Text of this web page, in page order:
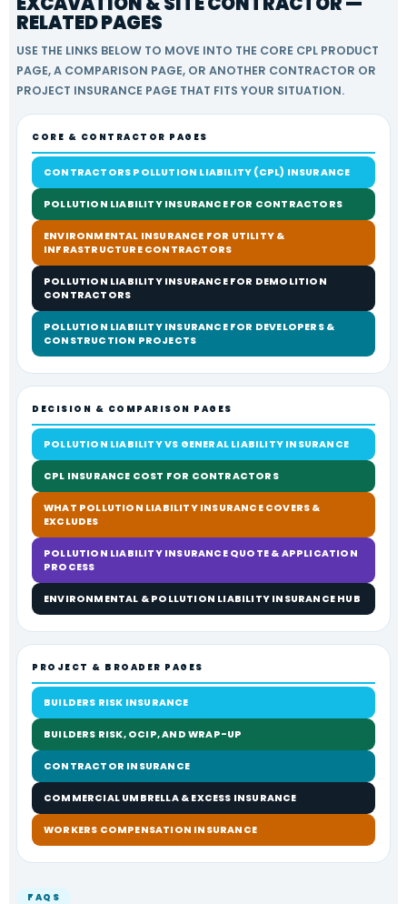
RELATED PAGES
USE THE LINKS BELOW TO MOVE INTO THE CORE CPL PRODUCT
PAGE, A COMPARISON PAGE, OR ANOTHER CONTRACTOR OR
PROJECT INSURANCE PAGE THAT FITS YOUR SITUATION.
CORE & CONTRACTOR PAGES
CONTRACTORS POLLUTION LIABILITY (CPL) INSURANCE
POLLUTION LIABILITY INSURANCE FOR CONTRACTORS
ENVIRONMENTAL INSURANCE FOR UTILITY &
INFRASTRUCTURE CONTRACTORS
POLLUTION LIABILITY INSURANCE FOR DEMOLITION
CONTRACTORS
POLLUTION LIABILITY INSURANCE FOR DEVELOPERS &
CONSTRUCTION PROJECTS
DECISION & COMPARISON PAGES
POLLUTION LIABILITY VS GENERAL LIABILITY INSURANCE
CPL INSURANCE COST FOR CONTRACTORS
WHAT POLLUTION LIABILITY INSURANCE COVERS &
EXCLUDES
POLLUTION LIABILITY INSURANCE QUOTE & APPLICATION
PROCESS
ENVIRONMENTAL & POLLUTION LIABILITY INSURANCE HUB
PROJECT & BROADER PAGES
BUILDERS RISK INSURANCE
BUILDERS RISK, OCIP, AND WRAP-UP
CONTRACTOR INSURANCE
COMMERCIAL UMBRELLA & EXCESS INSURANCE
WORKERS COMPENSATION INSURANCE
FAQS